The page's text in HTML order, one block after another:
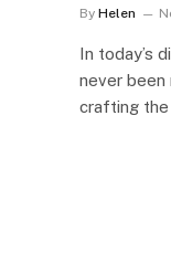
By Helen
In today’s
never been
crafting